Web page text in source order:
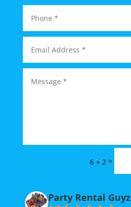
6 + 2 =
Party Rental Guyz